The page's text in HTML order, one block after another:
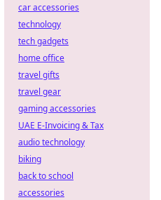
car accessories
technology
tech gadgets
home office
travel gifts
travel gear
gaming accessories
UAE E-Invoicing & Tax
audio technology
biking
back to school
accessories